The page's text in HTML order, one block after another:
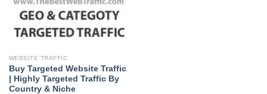
WEBSITE TRAFFIC
Buy Targeted Website Traffic
| Highly Targeted Traffic By
Country & Niche